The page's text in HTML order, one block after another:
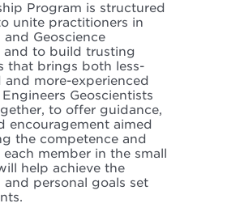
Program is structured
unite practitioners in
and Geoscience
and to build trusting
that brings both less-
and more-experienced
Geoscientists
to offer guidance,
encouragement aimed
the competence and
member in the small
help achieve the
and personal goals set